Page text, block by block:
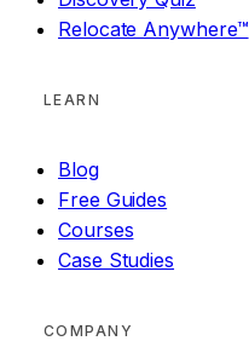
Relocate Anywhere™
LEARN
Blog
Free Guides
Courses
Case Studies
COMPANY